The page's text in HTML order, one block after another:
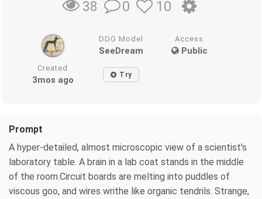
38 0 10
DDG Model
SeeDream
Access
Public
Created
3mos ago Try
Prompt
A hyper-detailed, almost microscopic view of a scientist's
laboratory table. A brain in a lab coat stands in the middle
of the room.Circuit boards are melting into puddles of
viscous goo, and wires writhe like organic tendrils. Strange,